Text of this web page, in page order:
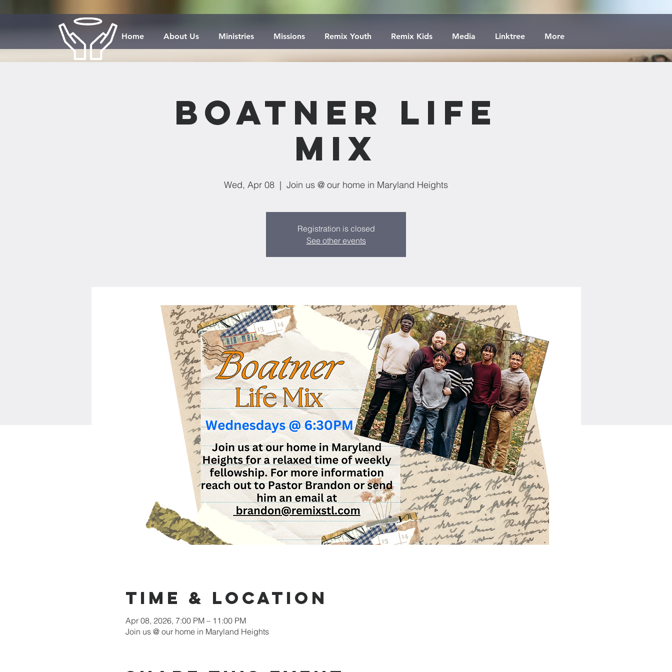
Home About Us Ministries Missions Remix Youth Remix Kids Media Linktree More
Boatner Life
Mix
Wed, Apr 08
  |
Join us @ our home in Maryland Heights
Registration is closed
See other events
Time & Location
Apr 08, 2026, 7:00 PM – 11:00 PM
Join us @ our home in Maryland Heights